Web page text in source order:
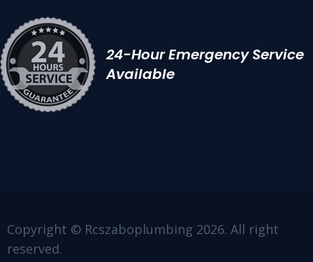
24-Hour Emergency Service
Available
Copyright © Rcszaboplumbing 2026. All right
reserved.